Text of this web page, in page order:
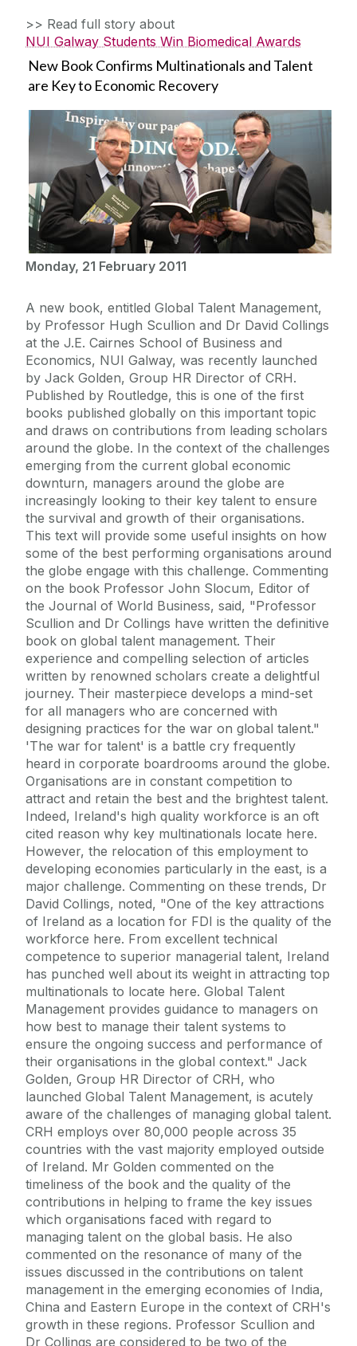
>> Read full story about
NUI Galway Students Win Biomedical Awards
New Book Confirms Multinationals and Talent
are Key to Economic Recovery
Monday, 21 February 2011
A new book, entitled Global Talent Management,
by Professor Hugh Scullion and Dr David Collings
at the J.E. Cairnes School of Business and
Economics, NUI Galway, was recently launched
by Jack Golden, Group HR Director of CRH.
Published by Routledge, this is one of the first
books published globally on this important topic
and draws on contributions from leading scholars
around the globe. In the context of the challenges
emerging from the current global economic
downturn, managers around the globe are
increasingly looking to their key talent to ensure
the survival and growth of their organisations.
This text will provide some useful insights on how
some of the best performing organisations around
the globe engage with this challenge. Commenting
on the book Professor John Slocum, Editor of
the Journal of World Business, said, "Professor
Scullion and Dr Collings have written the definitive
book on global talent management. Their
experience and compelling selection of articles
written by renowned scholars create a delightful
journey. Their masterpiece develops a mind-set
for all managers who are concerned with
designing practices for the war on global talent."
'The war for talent' is a battle cry frequently
heard in corporate boardrooms around the globe.
Organisations are in constant competition to
attract and retain the best and the brightest talent.
Indeed, Ireland's high quality workforce is an oft
cited reason why key multinationals locate here.
However, the relocation of this employment to
developing economies particularly in the east, is a
major challenge. Commenting on these trends, Dr
David Collings, noted, "One of the key attractions
of Ireland as a location for FDI is the quality of the
workforce here. From excellent technical
competence to superior managerial talent, Ireland
has punched well about its weight in attracting top
multinationals to locate here. Global Talent
Management provides guidance to managers on
how best to manage their talent systems to
ensure the ongoing success and performance of
their organisations in the global context." Jack
Golden, Group HR Director of CRH, who
launched Global Talent Management, is acutely
aware of the challenges of managing global talent.
CRH employs over 80,000 people across 35
countries with the vast majority employed outside
of Ireland. Mr Golden commented on the
timeliness of the book and the quality of the
contributions in helping to frame the key issues
which organisations faced with regard to
managing talent on the global basis. He also
commented on the resonance of many of the
issues discussed in the contributions on talent
management in the emerging economies of India,
China and Eastern Europe in the context of CRH's
growth in these regions. Professor Scullion and
Dr Collings are considered to be two of the